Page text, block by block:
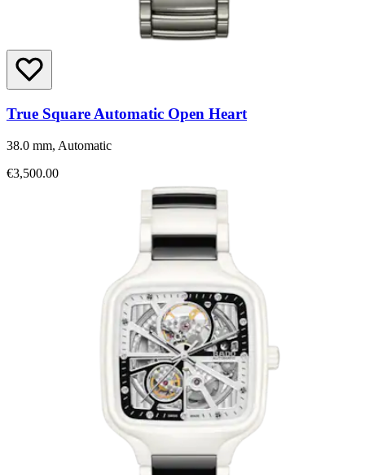
True Square Automatic Open Heart
38.0 mm, Automatic
€3,500.00